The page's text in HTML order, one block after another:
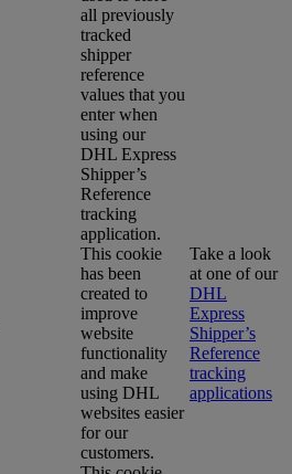
all previously
tracked
shipper
reference
values that you
enter when
using our
DHL Express
Shipper’s
Reference
tracking
application.
This cookie
has been
created to
improve
website
functionality
and make
using DHL
websites easier
for our
customers.
Take a look
at one of our
DHL
Express
Shipper’s
Reference
tracking
applications